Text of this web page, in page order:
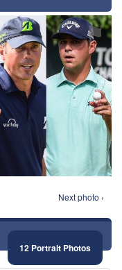
⚑
Next photo ›
12 Portrait Photos